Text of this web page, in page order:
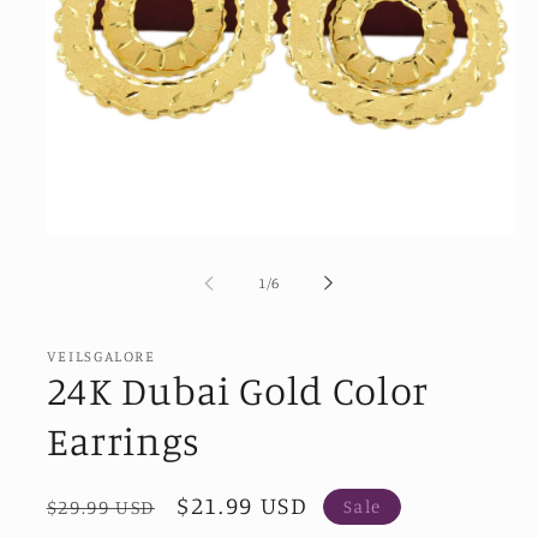
1 /of
6
VEILSGALORE
24K Dubai Gold Color
Earrings
Regular
$29.99 USD
Sale
$21.99 USD Sale